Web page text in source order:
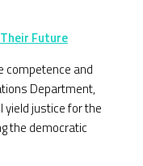
Their Future
competence and
Department,
justice for the
the democratic